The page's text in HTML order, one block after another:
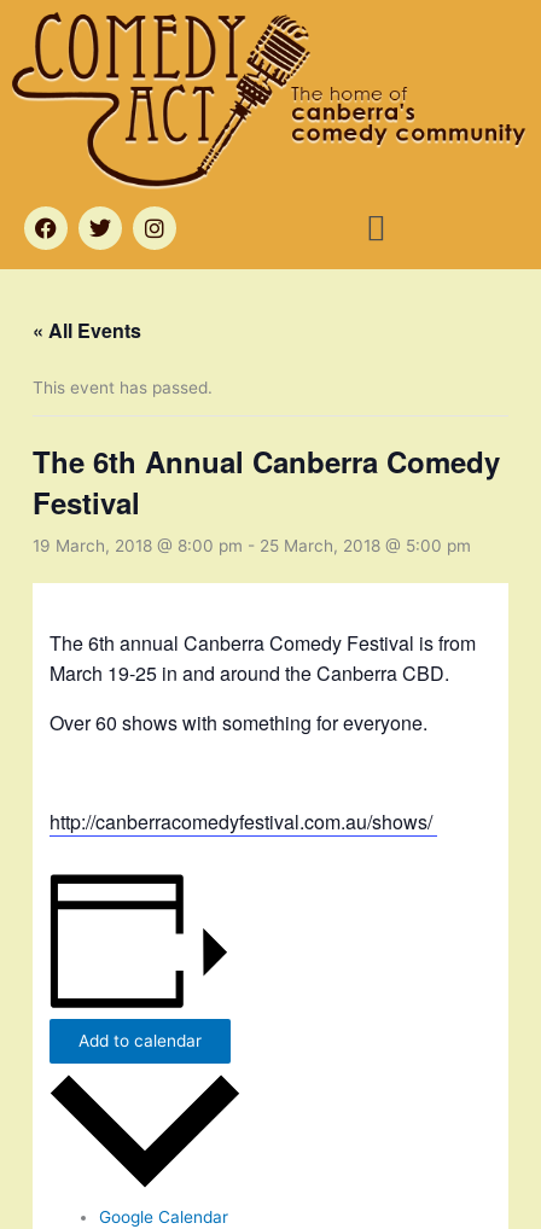
content
F
a
o
o
T
w
e
r
I
n
m
Menu
« All Events
This event has passed.
The 6th Annual Canberra Comedy
Festival
19 March, 2018 @ 8:00 pm - 25 March, 2018 @ 5:00 pm
The 6th annual Canberra Comedy Festival is from
March 19-25 in and around the Canberra CBD.
Over 60 shows with something for everyone.
http://canberracomedyfestival.com.au/shows/
Add to calendar
Google Calendar